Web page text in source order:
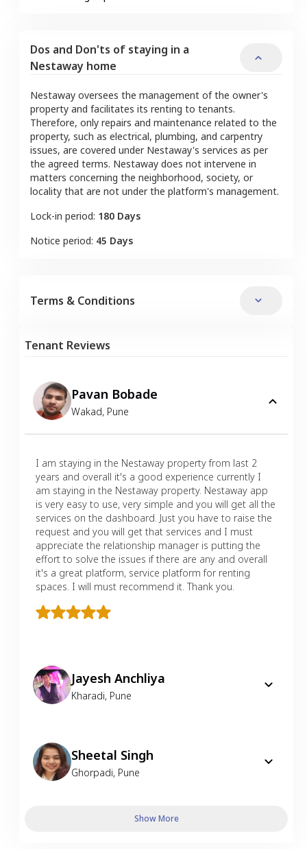
Dos and Don'ts of staying in a
Nestaway home
Nestaway oversees the management of the owner's
property and facilitates its renting to tenants.
Therefore, only repairs and maintenance related to the
property, such as electrical, plumbing, and carpentry
issues, are covered under Nestaway's services as per
the agreed terms. Nestaway does not intervene in
matters concerning the neighborhood, society, or
locality that are not under the platform's management.
Lock-in period: 180 Days
Notice period: 45 Days
Terms & Conditions
Tenant Reviews
Pavan Bobade
Wakad, Pune
I am staying in the Nestaway property from last 2
years and overall it's a good experience currently I
am staying in the Nestaway property. Nestaway app
is very easy to use, very simple and you will get all the
services on the dashboard. Just you have to raise the
request and you will get that services and I must
appreciate the relationship manager is putting the
effort to solve the issues if there are any and overall
it's a great platform, service platform for renting
spaces. I will must recommend it. Thank you.
Jayesh Anchliya
Kharadi, Pune
Sheetal Singh
Ghorpadi, Pune
Show More